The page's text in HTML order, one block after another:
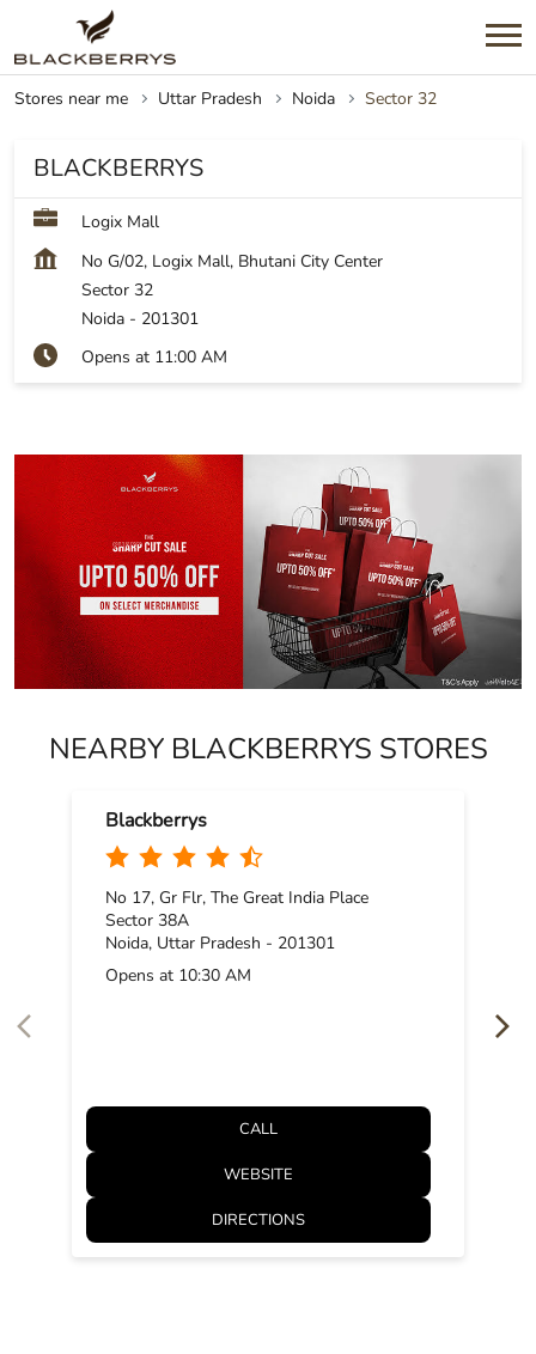
Stores near me Uttar Pradesh Noida Sector 32
BLACKBERRYS
Logix Mall
No G/02, Logix Mall, Bhutani City Center
Sector 32
Noida - 201301
Opens at 11:00 AM
NEARBY BLACKBERRYS STORES
Blackberrys
No 17, Gr Flr, The Great India Place
Sector 38A
Noida, Uttar Pradesh - 201301
Opens at 10:30 AM
CALL
WEBSITE
DIRECTIONS